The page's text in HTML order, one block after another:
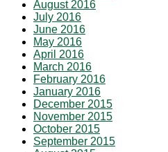
August 2016
July 2016
June 2016
May 2016
April 2016
March 2016
February 2016
January 2016
December 2015
November 2015
October 2015
September 2015